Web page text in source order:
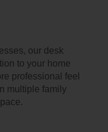
our desk
to your home
professional feel
multiple family